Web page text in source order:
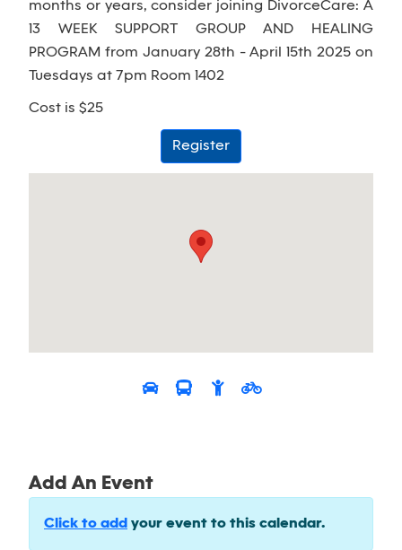
months or years, consider joining DivorceCare: A
13 WEEK SUPPORT GROUP AND HEALING
PROGRAM from January 28th - April 15th 2025 on
Tuesdays at 7pm Room 1402
Cost is $25
Register
Add An Event
Click to add your event to this calendar.